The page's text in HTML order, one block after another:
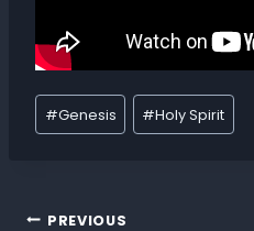
#Genesis #Holy Spirit
PREVIOUS